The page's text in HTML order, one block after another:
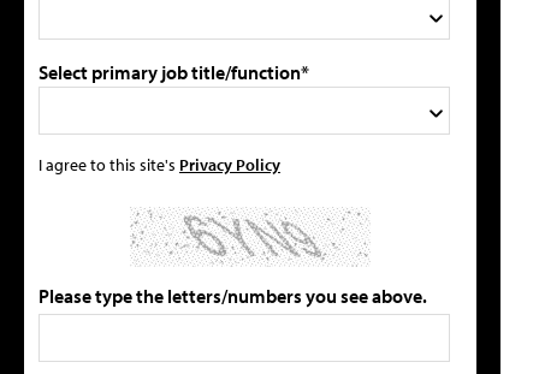
Select primary job title/function*
I agree to this site's Privacy Policy
Please type the letters/numbers you see above.